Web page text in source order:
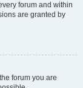
forum and within
are granted by
forum you are